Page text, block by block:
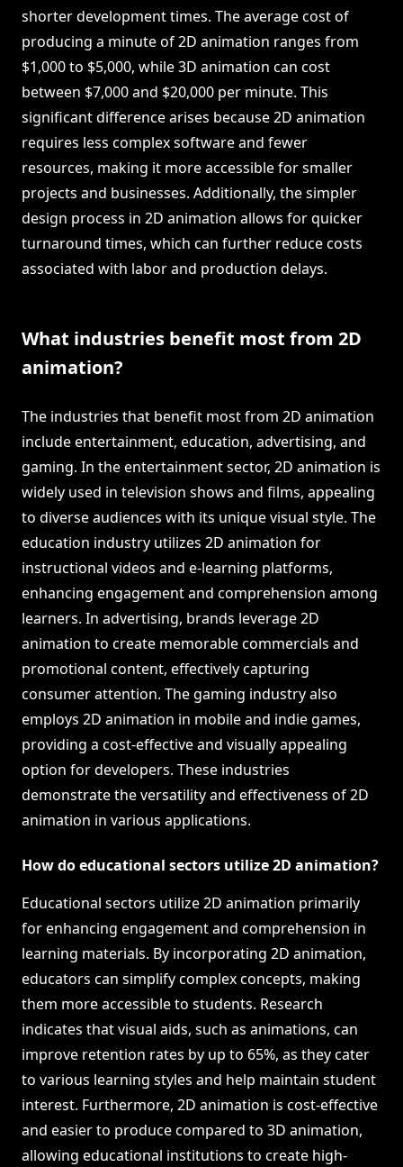
shorter development times. The average cost of
producing a minute of 2D animation ranges from
$1,000 to $5,000, while 3D animation can cost
between $7,000 and $20,000 per minute. This
significant difference arises because 2D animation
requires less complex software and fewer
resources, making it more accessible for smaller
projects and businesses. Additionally, the simpler
design process in 2D animation allows for quicker
turnaround times, which can further reduce costs
associated with labor and production delays.
What industries benefit most from 2D
animation?
The industries that benefit most from 2D animation
include entertainment, education, advertising, and
gaming. In the entertainment sector, 2D animation is
widely used in television shows and films, appealing
to diverse audiences with its unique visual style. The
education industry utilizes 2D animation for
instructional videos and e-learning platforms,
enhancing engagement and comprehension among
learners. In advertising, brands leverage 2D
animation to create memorable commercials and
promotional content, effectively capturing
consumer attention. The gaming industry also
employs 2D animation in mobile and indie games,
providing a cost-effective and visually appealing
option for developers. These industries
demonstrate the versatility and effectiveness of 2D
animation in various applications.
How do educational sectors utilize 2D animation?
Educational sectors utilize 2D animation primarily
for enhancing engagement and comprehension in
learning materials. By incorporating 2D animation,
educators can simplify complex concepts, making
them more accessible to students. Research
indicates that visual aids, such as animations, can
improve retention rates by up to 65%, as they cater
to various learning styles and help maintain student
interest. Furthermore, 2D animation is cost-effective
and easier to produce compared to 3D animation,
allowing educational institutions to create high-